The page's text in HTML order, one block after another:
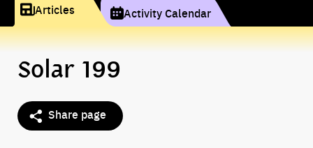
Articles Activity Calendar
Solar 199
Share page